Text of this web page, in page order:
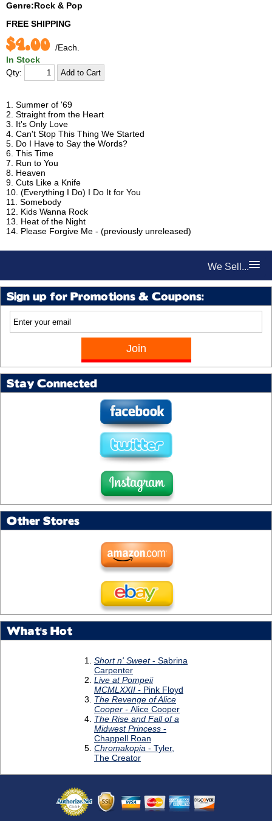
We Sell...
Sign up for Promotions & Coupons:
Stay Connected
Other Stores
What's Hot
Genre:Rock & Pop
FREE SHIPPING
$4.00 /Each.
In Stock
Qty:
1. Summer of '69
2. Straight from the Heart
3. It's Only Love
4. Can't Stop This Thing We Started
5. Do I Have to Say the Words?
6. This Time
7. Run to You
8. Heaven
9. Cuts Like a Knife
10. (Everything I Do) I Do It for You
11. Somebody
12. Kids Wanna Rock
13. Heat of the Night
14. Please Forgive Me - (previously unreleased)